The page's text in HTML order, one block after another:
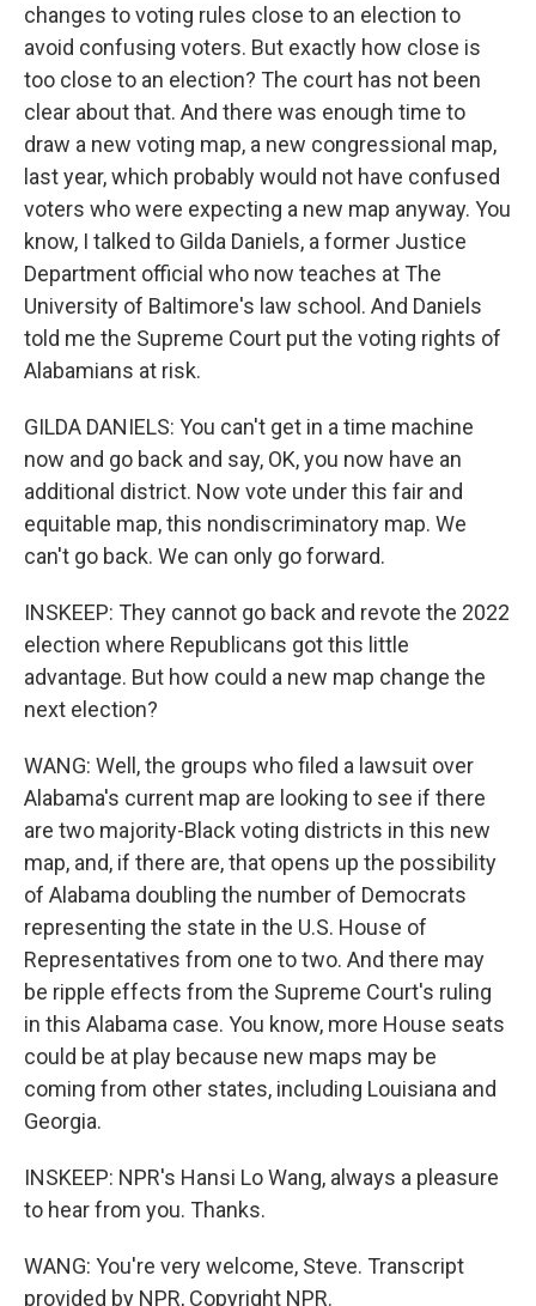
changes to voting rules close to an election to
avoid confusing voters. But exactly how close is
too close to an election? The court has not been
clear about that. And there was enough time to
draw a new voting map, a new congressional map,
last year, which probably would not have confused
voters who were expecting a new map anyway. You
know, I talked to Gilda Daniels, a former Justice
Department official who now teaches at The
University of Baltimore's law school. And Daniels
told me the Supreme Court put the voting rights of
Alabamians at risk.
GILDA DANIELS: You can't get in a time machine
now and go back and say, OK, you now have an
additional district. Now vote under this fair and
equitable map, this nondiscriminatory map. We
can't go back. We can only go forward.
INSKEEP: They cannot go back and revote the 2022
election where Republicans got this little
advantage. But how could a new map change the
next election?
WANG: Well, the groups who filed a lawsuit over
Alabama's current map are looking to see if there
are two majority-Black voting districts in this new
map, and, if there are, that opens up the possibility
of Alabama doubling the number of Democrats
representing the state in the U.S. House of
Representatives from one to two. And there may
be ripple effects from the Supreme Court's ruling
in this Alabama case. You know, more House seats
could be at play because new maps may be
coming from other states, including Louisiana and
Georgia.
INSKEEP: NPR's Hansi Lo Wang, always a pleasure
to hear from you. Thanks.
WANG: You're very welcome, Steve. Transcript
provided by NPR, Copyright NPR.